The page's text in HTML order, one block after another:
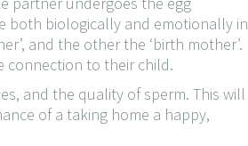
both biologically and emotionally in
and the other the ‘birth mother’.
connection to their child.
and the quality of sperm. This will
of a taking home a happy,